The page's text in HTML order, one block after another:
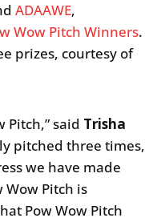
ADAAWE,
Wow Pitch Winners.
prizes, courtesy of
Pitch,” said Trisha
pitched three times,
we have made
Pitch is
Pow Wow Pitch